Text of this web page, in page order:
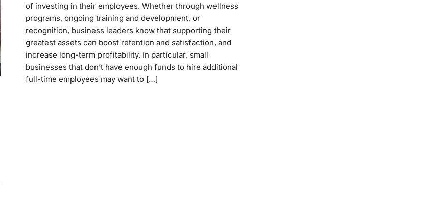
of investing in their employees. Whether through wellness
programs, ongoing training and development, or
recognition, business leaders know that supporting their
greatest assets can boost retention and satisfaction, and
increase long-term profitability. In particular, small
businesses that don’t have enough funds to hire additional
full-time employees may want to […]